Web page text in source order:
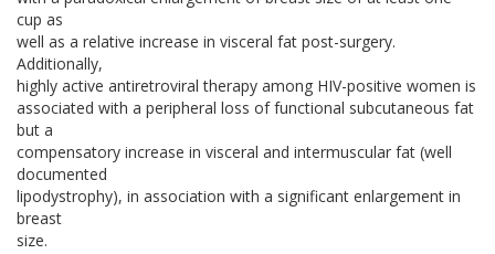
cup as
well as a relative increase in visceral fat post-surgery.
Additionally,
highly active antiretroviral therapy among HIV-positive women is
associated with a peripheral loss of functional subcutaneous fat
but a
compensatory increase in visceral and intermuscular fat (well
documented
lipodystrophy), in association with a significant enlargement in
breast
size.